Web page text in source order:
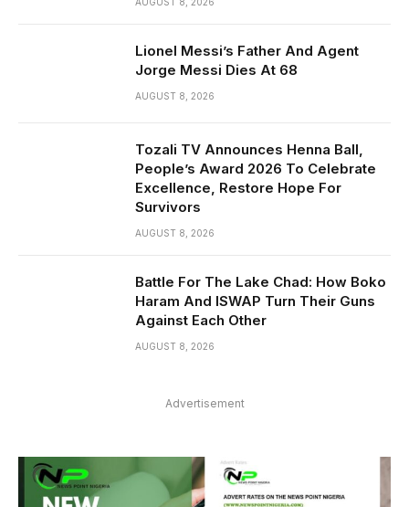
Lionel Messi’s Father And Agent
Jorge Messi Dies At 68
AUGUST 8, 2026
Tozali TV Announces Henna Ball,
People’s Award 2026 To Celebrate
Excellence, Restore Hope For
Survivors
AUGUST 8, 2026
Battle For The Lake Chad: How Boko
Haram And ISWAP Turn Their Guns
Against Each Other
AUGUST 8, 2026
Advertisement